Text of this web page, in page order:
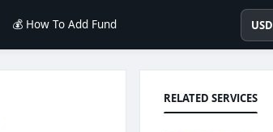
💰 How To Add Fund USD
RELATED SERVICES